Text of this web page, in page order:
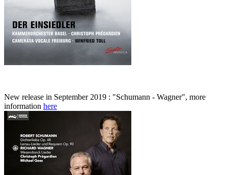
New release in September 2019 : "Schumann - Wagner", more
information here